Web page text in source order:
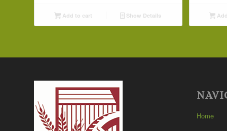
Add to cart Show Details
Home